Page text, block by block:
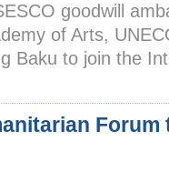
goodwill
of Arts,
Baku to join the
Forum